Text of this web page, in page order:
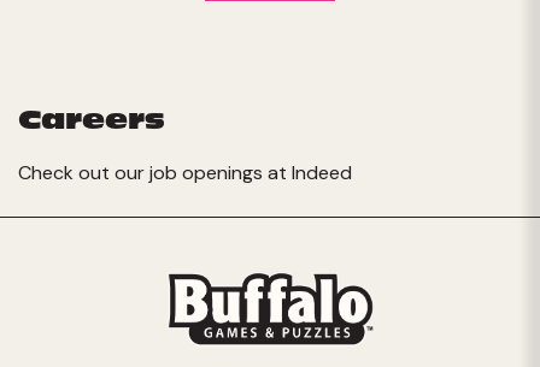
Careers
Check out our job openings at Indeed